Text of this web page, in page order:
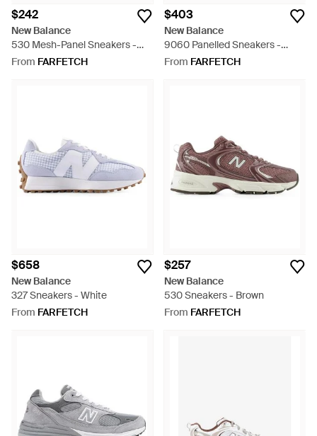
$242
New Balance
530 Mesh-Panel Sneakers -
White
From FARFETCH
$403
New Balance
9060 Panelled Sneakers -
Black
From FARFETCH
$658
New Balance
327 Sneakers - White
From FARFETCH
$257
New Balance
530 Sneakers - Brown
From FARFETCH